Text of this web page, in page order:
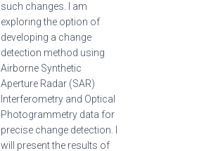
such changes. I am
exploring the option of
developing a change
detection method using
Airborne Synthetic
Aperture Radar (SAR)
Interferometry and Optical
Photogrammetry data for
precise change detection. I
will present the results of